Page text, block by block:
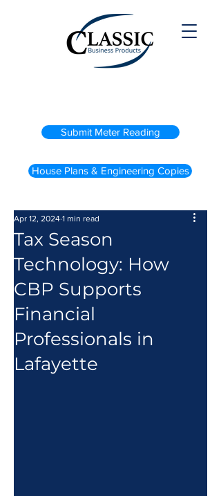
Submit Meter Reading
House Plans & Engineering Copies
Tax Season
Technology: How
CBP Supports
Financial
Professionals in
Lafayette
Apr 12, 2024 1 min read